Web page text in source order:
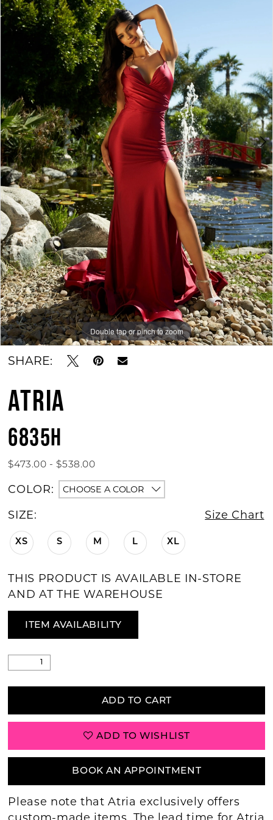
BOOK AN APPOINTMENT
Double tap or pinch to zoom
Double tap or pinch to zoom
SHARE:
ATRIA
6835H
$473.00 - $538.00
COLOR: CHOOSE A COLOR
SIZE: Size Chart
XS S M L XL
THIS PRODUCT IS AVAILABLE IN-STORE
AND AT THE WAREHOUSE
ITEM AVAILABILITY
ADD TO CART
ADD TO WISHLIST
BOOK AN APPOINTMENT
Please note that Atria exclusively offers